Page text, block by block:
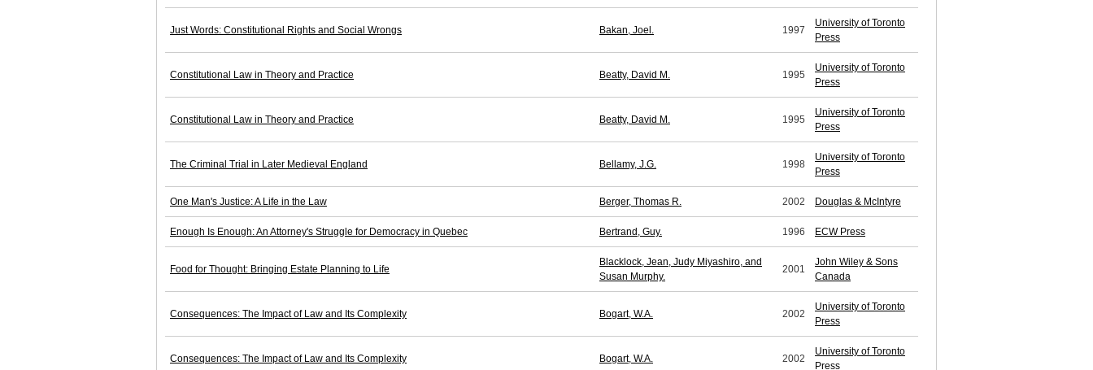
Just Words: Constitutional Rights and Social Wrongs Bakan, Joel. 1997
University of Toronto
Press
Constitutional Law in Theory and Practice Beatty, David M. 1995
University of Toronto
Press
Constitutional Law in Theory and Practice Beatty, David M. 1995
University of Toronto
Press
The Criminal Trial in Later Medieval England Bellamy, J.G. 1998
University of Toronto
Press
One Man's Justice: A Life in the Law Berger, Thomas R. 2002 Douglas & McIntyre
Enough Is Enough: An Attorney's Struggle for Democracy in Quebec Bertrand, Guy. 1996 ECW Press
Food for Thought: Bringing Estate Planning to Life
Blacklock, Jean, Judy Miyashiro, and
Susan Murphy.
2001
John Wiley & Sons
Canada
Consequences: The Impact of Law and Its Complexity Bogart, W.A. 2002
University of Toronto
Press
Consequences: The Impact of Law and Its Complexity Bogart, W.A. 2002
University of Toronto
Press